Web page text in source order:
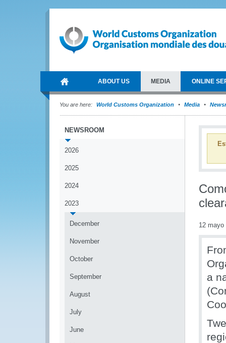
ABOUT US MEDIA ONLINE
You are here: World Customs Organization Media
NEWSROOM
2026
2025
2024
2023
December
November
October
September
August
July
June
12 mayo
a